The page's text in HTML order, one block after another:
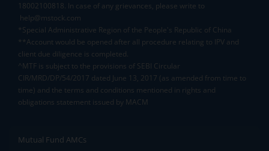
18002100818. In case of any grievances, please write to
help@mstock.com
*Special Administrative Region of the People's Republic of China
**Account would be opened after all procedure relating to IPV and
client due diligence is completed.
^MTF is subject to the provisions of SEBI Circular
CIR/MRD/DP/54/2017 dated June 13, 2017 (as amended from time to
time) and the terms and conditions mentioned in rights and
obligations statement issued by MACM
Mutual Fund AMCs